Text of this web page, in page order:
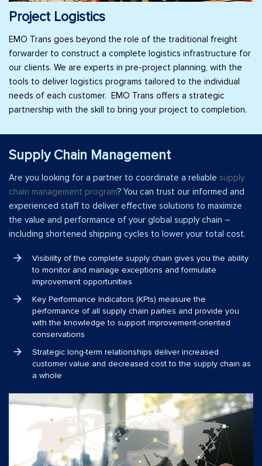
Project Logistics
EMO Trans goes beyond the role of the traditional freight
forwarder to construct a complete logistics infrastructure for
our clients. We are experts in pre-project planning, with the
tools to deliver logistics programs tailored to the individual
needs of each customer. EMO Trans offers a strategic
partnership with the skill to bring your project to completion.
Supply Chain Management
Are you looking for a partner to coordinate a reliable supply
chain management program? You can trust our informed and
experienced staff to deliver effective solutions to maximize
the value and performance of your global supply chain –
including shortened shipping cycles to lower your total cost.
Visibility of the complete supply chain gives you the ability
to monitor and manage exceptions and formulate
improvement opportunities
Key Performance Indicators (KPIs) measure the
performance of all supply chain parties and provide you
with the knowledge to support improvement-oriented
conservations
Strategic long-term relationships deliver increased
customer value and decreased cost to the supply chain as
a whole